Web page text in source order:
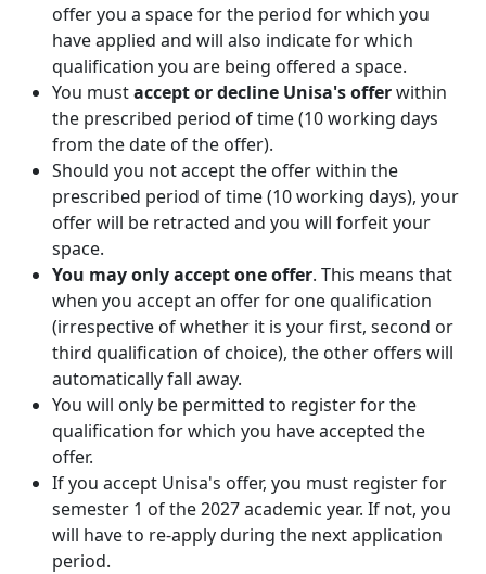
offer you a space for the period for which you
have applied and will also indicate for which
qualification you are being offered a space.
You mustaccept or decline Unisa's offerwithin
the prescribed period of time (10 working days
from the date of the offer).
Should you not accept the offer within the
prescribed period of time (10 working days), your
offer will be retracted and you will forfeit your
space.
You may only accept one offer. This means that
when you accept an offer for one qualification
(irrespective of whether it is your first, second or
third qualification of choice), the other offers will
automatically fall away.
You will only be permitted to register for the
qualification for which you have accepted the
offer.
If you accept Unisa's offer, you must register for
semester 1 of the 2027 academic year. If not, you
will have to re-apply during the next application
period.